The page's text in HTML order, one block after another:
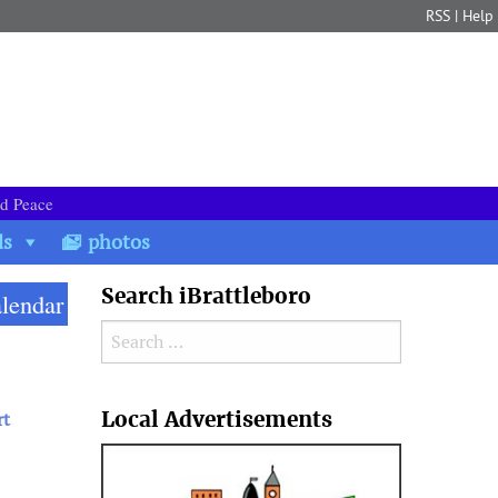
RSS | Help
Peace
photos
Search iBrattleboro
Search for:
Search
Local Advertisements